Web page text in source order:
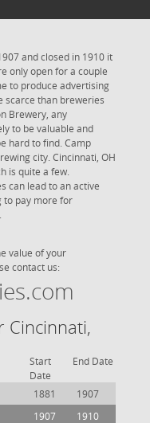
and closed in 1910 it
only open for a couple
to produce advertising
scarce than breweries
Brewery, any
to be valuable and
hard to find. Camp
city. Cincinnati, OH
is quite a few.
can lead to an active
to pay more for
value of your
contact us:
Cincinnati,
Start
Date
End Date
1881
1907
1907
1910